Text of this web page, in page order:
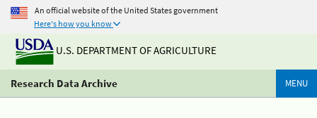
An official website of the United States government
Here's how you know
U.S. DEPARTMENT OF AGRICULTURE
Research Data Archive MENU